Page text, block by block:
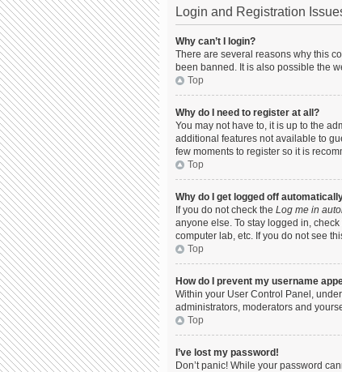
Login and Registration
Why can’t I login?
There are several reasons why this
been banned. It is also possible the
Top
Why do I need to register at all?
You may not have to, it is up to the
additional features not available to
few moments to register so it is
Top
Why do I get logged off
If you do not check the Log me in
anyone else. To stay logged in,
computer lab, etc. If you do not see
Top
How do I prevent my username
Within your User Control Panel,
administrators, moderators and
Top
I’ve lost my password!
Don’t panic! While your password